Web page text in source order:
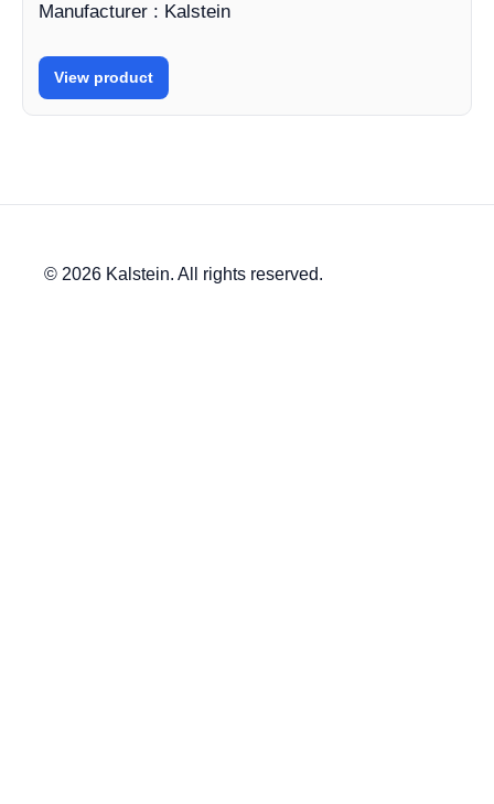
Manufacturer : Kalstein
View product
© 2026 Kalstein. All rights reserved.